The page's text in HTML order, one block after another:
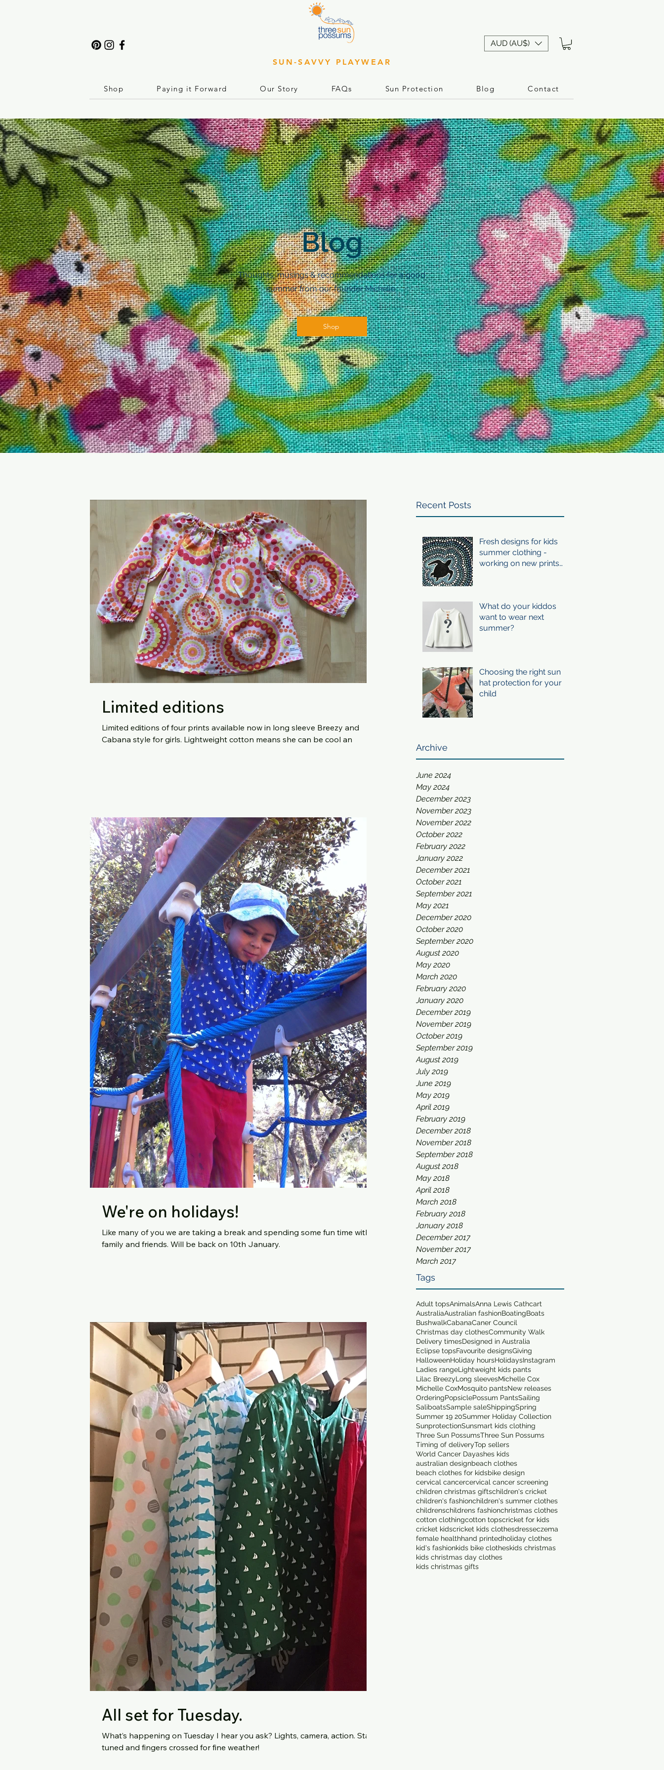
AUD (AU$)
SUN-SAVVY PLAYWEAR
Shop Paying it Forward Our Story FAQs Sun Protection Blog Contact
Blog
Thoughts, musings & recommendations for a good
summer from our founder Michelle.
Shop
Recent Posts
Fresh designs for kids
summer clothing -
working on new prints
What do your kiddos
want to wear next
summer?
Choosing the right sun
hat protection for your
child
Archive
June 2024
May 2024
December 2023
November 2023
November 2022
October 2022
February 2022
January 2022
December 2021
October 2021
September 2021
May 2021
December 2020
October 2020
September 2020
August 2020
May 2020
March 2020
February 2020
January 2020
December 2019
November 2019
October 2019
September 2019
August 2019
July 2019
June 2019
May 2019
April 2019
February 2019
December 2018
November 2018
September 2018
August 2018
May 2018
April 2018
March 2018
February 2018
January 2018
December 2017
November 2017
March 2017
Tags
Adult topsAnimalsAnna Lewis Cathcart
AustraliaAustralian fashionBoatingBoats
BushwalkCabanaCaner Council
Christmas day clothesCommunity Walk
Delivery timesDesigned in Australia
Eclipse topsFavourite designsGiving
HalloweenHoliday hoursHolidaysInstagram
Ladies rangeLightweight kids pants
Lilac BreezyLong sleevesMichelle Cox
Michelle CoxMosquito pantsNew releases
OrderingPopsiclePossum PantsSailing
SaliboatsSample saleShippingSpring
Summer 19 20Summer Holiday Collection
SunprotectionSunsmart kids clothing
Three Sun PossumsThree Sun Possums
Timing of deliveryTop sellers
World Cancer Dayashes kids
australian designbeach clothes
beach clothes for kidsbike design
cervical cancercervical cancer screening
children christmas giftschildren's cricket
children's fashionchildren's summer clothes
childrenschildrens fashionchristmas clothes
cotton clothingcotton topscricket for kids
cricket kidscricket kids clothesdresseczema
female healthhand printedholiday clothes
kid's fashionkids bike clotheskids christmas
kids christmas day clothes
kids christmas gifts
Limited editions
Limited editions of four prints available now in long sleeve Breezy and
Cabana style for girls. Lightweight cotton means she can be cool an
We're on holidays!
Like many of you we are taking a break and spending some fun time with
family and friends. Will be back on 10th January.
All set for Tuesday.
What’s happening on Tuesday I hear you ask? Lights, camera, action. Stay
tuned and fingers crossed for fine weather!